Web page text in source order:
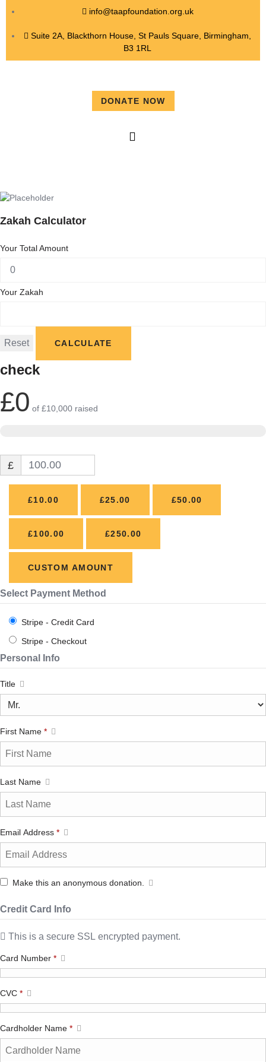
info@taapfoundation.org.uk
Suite 2A, Blackthorn House, St Pauls Square, Birmingham,
B3 1RL
DONATE NOW
Zakah Calculator
Your Total Amount
Your Zakah
check
£0 of £10,000 raised
£
£10.00 £25.00 £50.00
£100.00 £250.00
CUSTOM AMOUNT
Select Payment Method
Stripe - Credit Card
Stripe - Checkout
Personal Info
Title
First Name *
Last Name
Email Address *
Make this an anonymous donation.
Credit Card Info
This is a secure SSL encrypted payment.
Card Number *
CVC *
Cardholder Name *